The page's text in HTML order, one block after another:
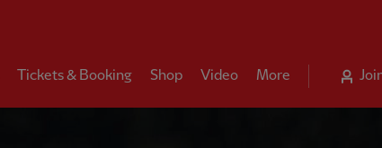
Tickets & Booking Shop Video More